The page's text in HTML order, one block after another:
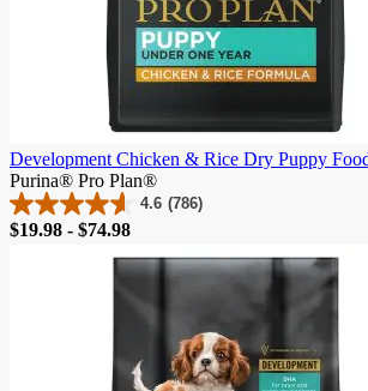
Development Chicken & Rice Dry Puppy
Purina® Pro Plan®
4.6 (786)
4.6
out
Price
$19.98 - $74.98